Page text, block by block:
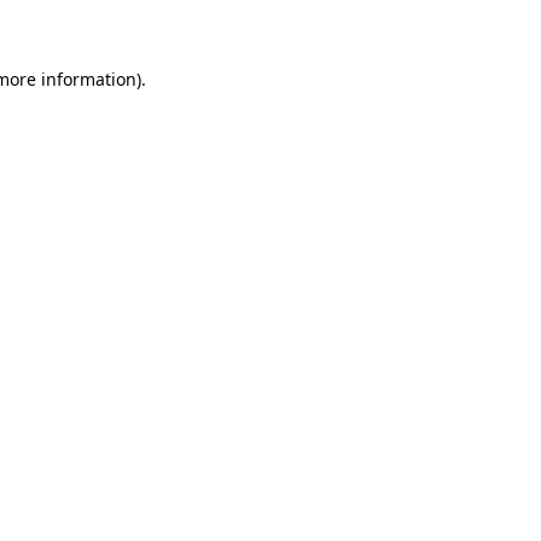
information).